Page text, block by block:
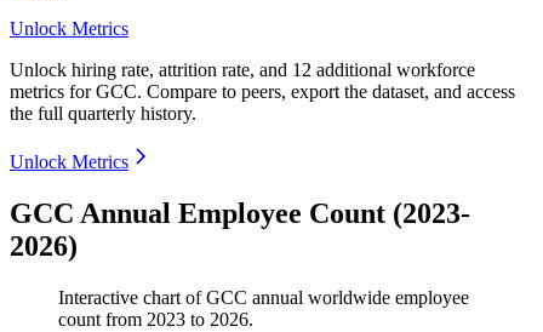
Unlock Metrics
Unlock hiring rate, attrition rate, and 12 additional workforce
metrics forGCC. Compare to peers, export the dataset, and access
the full quarterly history.
Unlock Metrics
GCC Annual Employee Count (2023-
2026)
Interactive chart ofGCC annual worldwide employee
count from 2023 to 2026.